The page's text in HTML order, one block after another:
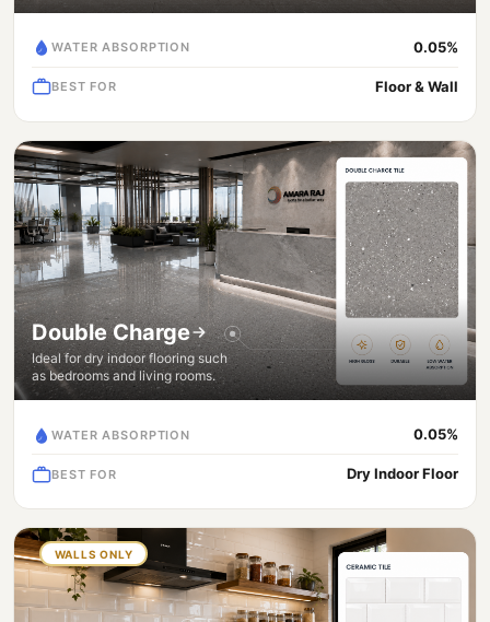
WATER ABSORPTION 0.05%
BEST FOR Floor & Wall
Double Charge
Ideal for dry indoor flooring such
as bedrooms and living rooms.
WATER ABSORPTION 0.05%
BEST FOR Dry Indoor Floor
WALLS ONLY